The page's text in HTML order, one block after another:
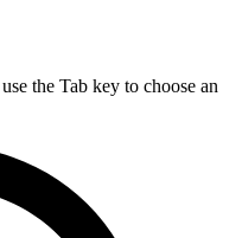
the Tab key to choose an